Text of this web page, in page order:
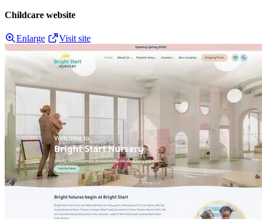
Childcare website
Enlarge Visit site